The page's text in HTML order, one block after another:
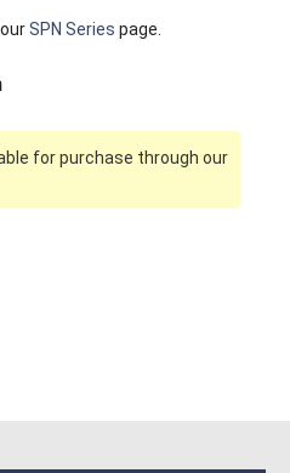
ourSPN Series page.
for purchase through our